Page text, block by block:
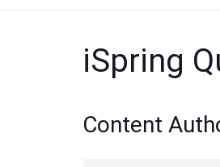
iSpring
Content